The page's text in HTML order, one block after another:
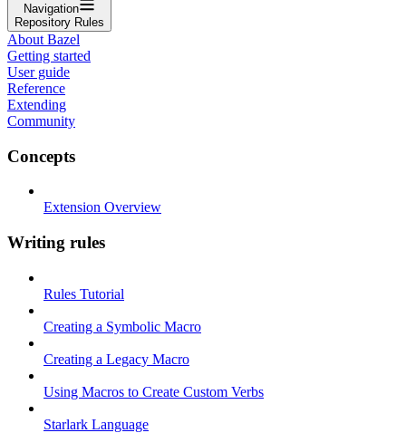
Navigation
Repository Rules
About Bazel
Getting started
User guide
Reference
Extending
Community
Concepts
Extension Overview
Writing rules
Rules Tutorial
Creating a Symbolic Macro
Creating a Legacy Macro
Using Macros to Create Custom Verbs
Starlark Language